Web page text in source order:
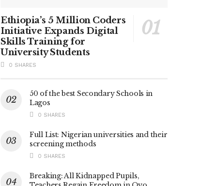
Ethiopia’s 5 Million Coders
Initiative Expands Digital
Skills Training for
University Students
0 SHARES
50 of the best Secondary Schools in
Lagos
0 SHARES
Full List: Nigerian universities and their
screening methods
0 SHARES
Breaking: All Kidnapped Pupils,